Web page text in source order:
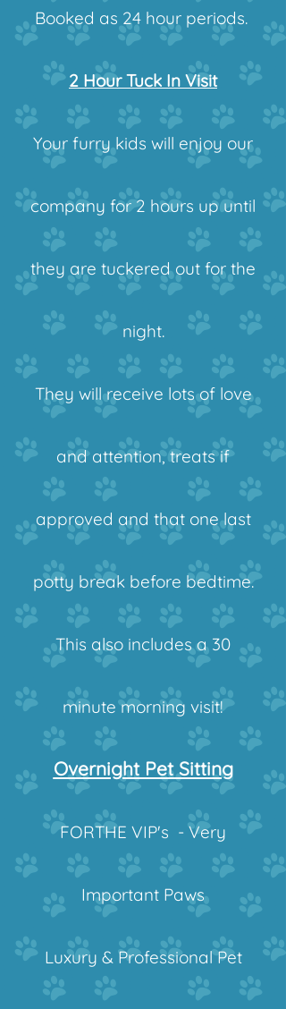
Booked as 24 hour periods.
2 Hour Tuck In Visit
Your furry kids will enjoy our
company for 2 hours up until
they are tuckered out for the
night.
They will receive lots of love
and attention, treats if
approved and that one last
potty break before bedtime.
This also includes a 30
minute morning visit!
Overnight Pet Sitting
FORTHE VIP's - Very
Important Paws
Luxury & Professional Pet